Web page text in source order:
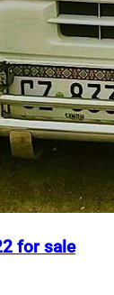
for sale